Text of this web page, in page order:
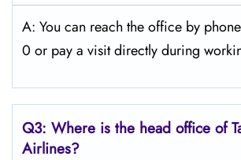
A: You can reach the office by
0 or pay a visit directly during
Q3: Where is the head office of
Airlines?